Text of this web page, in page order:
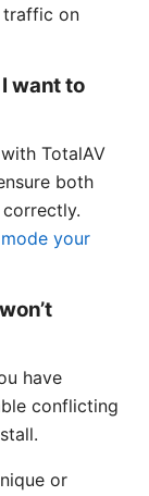
traffic on
want to
TotalAV
both
your
have
conflicting
or